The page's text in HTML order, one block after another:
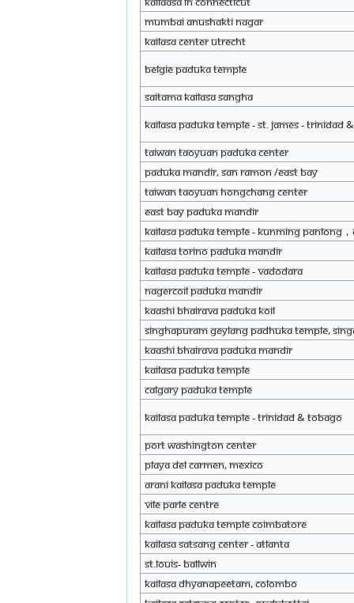
Mumbai Anushakti Nagar
KAILASA Center Utrecht
Belgie Paduka Temple
saitama KAILASA Sangha
KAILASA Paduka Temple - St. James - Trinidad
Taiwan Taoyuan Paduka Center
Paduka mandir, San Ramon /east bay
Taiwan Taoyuan Hongchang Center
East Bay paduka mandir
KAILASA Paduka Temple - KUNMING PANLONG，
KAILASA Torino Paduka Mandir
KAILASA Paduka Temple - Vadodara
Nagercoil paduka mandir
Kaashi Bhairava Paduka Koil
Singhapuram Geylang padhuka temple,
Kaashi Bhairava Paduka Mandir
KAILASA Paduka Temple
Calgary Paduka Temple
KAILASA Paduka Temple - Trinidad & Tobago
Port Washington Center
Playa del Carmen, Mexico
Arani KAILASA Paduka Temple
Vile Parle Centre
KAILASA Paduka Temple Coimbatore
KAILASA Satsang Center - Atlanta
St.Louis- Ballwin
KAILASA Dhyanapeetam, Colombo